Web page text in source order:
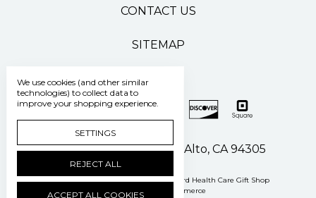
CONTACT US
SITEMAP
500 Pasteur Drive Palo Alto, CA 94305
Manage Cookie Settings © 2026 Stanford Health Care Gift Shop
Powered by
BigCommerce
We use cookies (and other similar
technologies) to collect data to
improve your shopping experience.
SETTINGS
REJECT ALL
ACCEPT ALL COOKIES